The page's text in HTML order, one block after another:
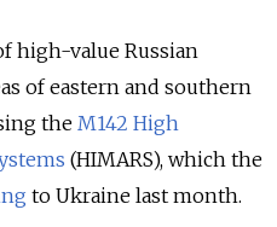
high-value Russian
of eastern and southern
the M142 High
(HIMARS), which the
to Ukraine last month.